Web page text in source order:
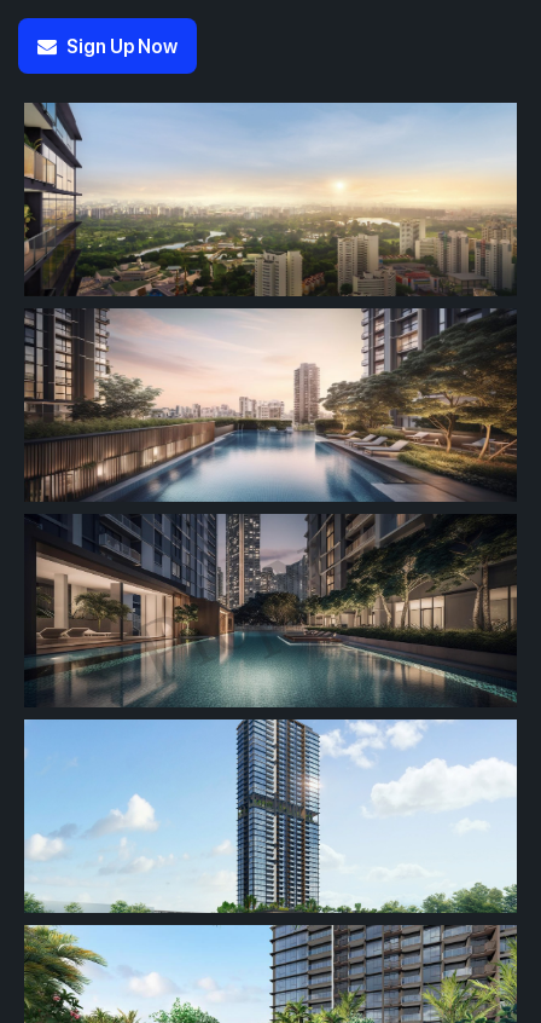
Sign Up Now